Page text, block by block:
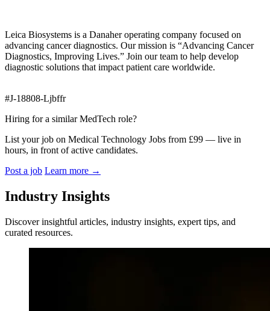
Leica Biosystems is a Danaher operating company focused on
advancing cancer diagnostics. Our mission is “Advancing Cancer
Diagnostics, Improving Lives.” Join our team to help develop
diagnostic solutions that impact patient care worldwide.
#J-18808-Ljbffr
Hiring for a similar MedTech role?
List your job on Medical Technology Jobs from £99 — live in
hours, in front of active candidates.
Post a job Learn more →
Industry Insights
Discover insightful articles, industry insights, expert tips, and
curated resources.